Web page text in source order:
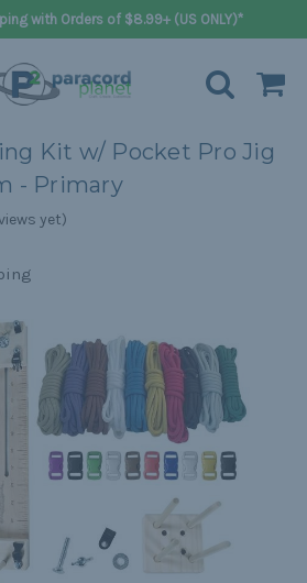
with Orders of $8.99+ (US ONLY)*
Kit w/ Pocket Pro Jig
- Primary
yet)